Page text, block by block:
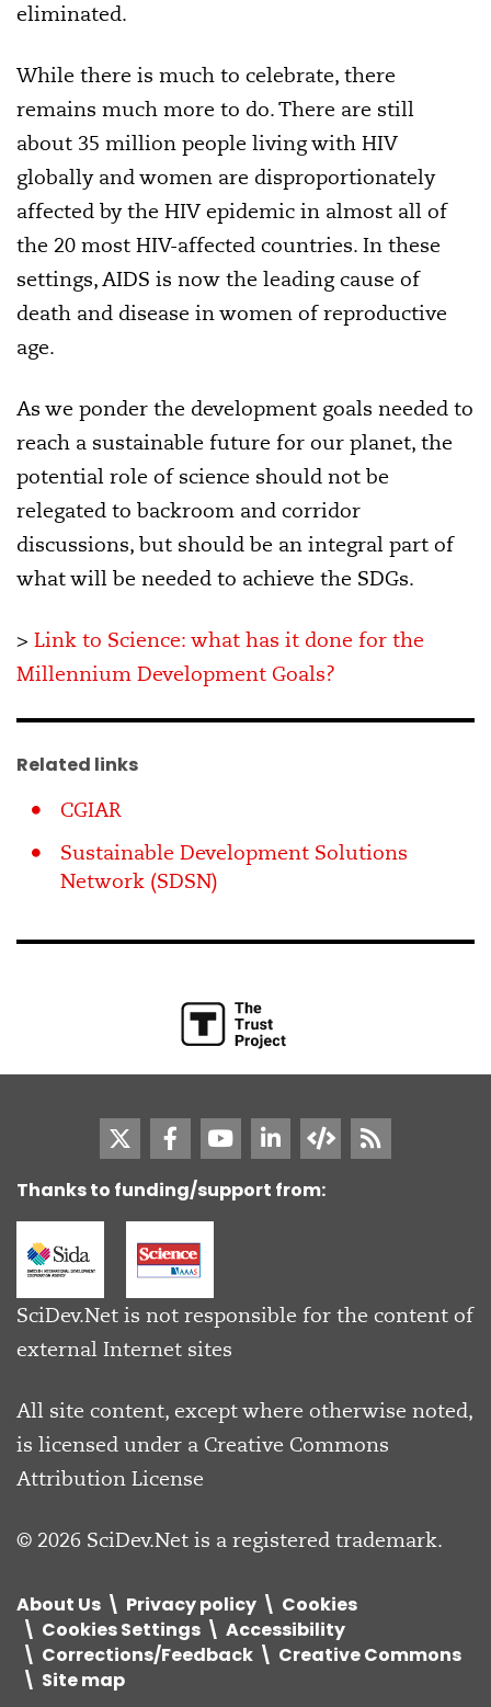
eliminated.
While there is much to celebrate, there
remains much more to do. There are still
about 35 million people living with HIV
globally and women are disproportionately
affected by the HIV epidemic in almost all of
the 20 most HIV-affected countries. In these
settings, AIDS is now the leading cause of
death and disease in women of reproductive
age.
As we ponder the development goals needed to
reach a sustainable future for our planet, the
potential role of science should not be
relegated to backroom and corridor
discussions, but should be an integral part of
what will be needed to achieve the SDGs.
> Link to Science: what has it done for the
Millennium Development Goals?
Related links
CGIAR
Sustainable Development Solutions
Network (SDSN)
Thanks to funding/support from:
SciDev.Net is not responsible for the content of
external Internet sites
All site content, except where otherwise noted,
is licensed under a Creative Commons
Attribution License
© 2026 SciDev.Net is a registered trademark.
About Us Privacy policy
Cookies
Cookies Settings
Accessibility
Corrections/Feedback
Creative Commons
Site map